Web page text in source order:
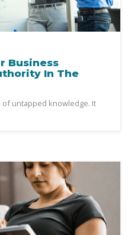
Business
In The
of untapped knowledge. It